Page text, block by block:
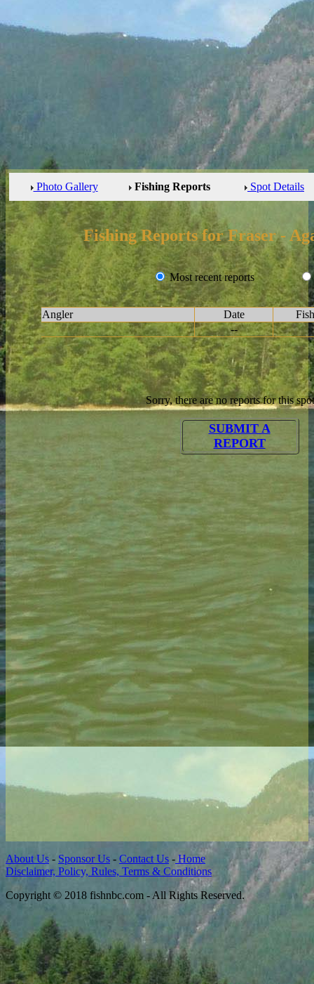
Photo Gallery Fishing Reports Spot Details
Fishing Reports for Fraser -
Most recent reports
Angler Date
--
Sorry, there are no reports for this
SUBMIT A
REPORT
About Us - Sponsor Us - Contact Us - Home
Disclaimer, Policy, Rules, Terms & Conditions
Copyright © 2018 fishnbc.com - All Rights Reserved.